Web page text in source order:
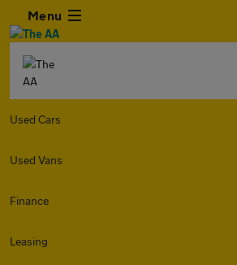
Menu
Used Cars
Used Vans
Finance
Leasing